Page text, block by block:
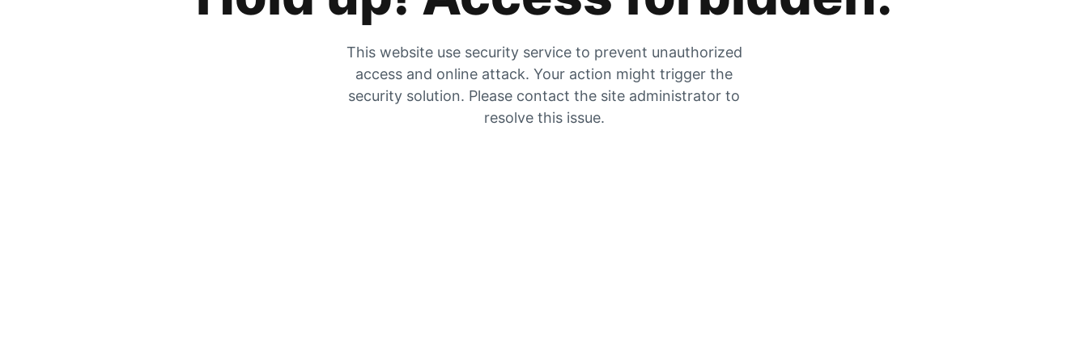
This website use security service to prevent unauthorized
access and online attack. Your action might trigger the
security solution. Please contact the site administrator to
resolve this issue.